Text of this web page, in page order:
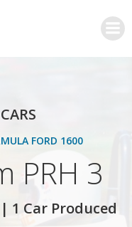
FORD 1600
PRH 3
1 Car Produced